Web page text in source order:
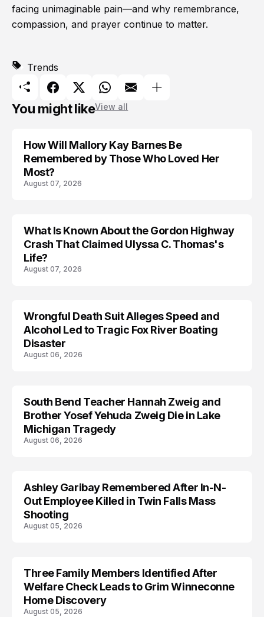
facing unimaginable pain—and why remembrance,
compassion, and prayer continue to matter.
Trends
You might likeView all
TRENDS
How Will Mallory Kay Barnes Be
Remembered by Those Who Loved Her
Most?
August 07, 2026
TRENDS
What Is Known About the Gordon Highway
Crash That Claimed Ulyssa C. Thomas's
Life?
August 07, 2026
ARRESTED
Wrongful Death Suit Alleges Speed and
Alcohol Led to Tragic Fox River Boating
Disaster
August 06, 2026
TRENDS
South Bend Teacher Hannah Zweig and
Brother Yosef Yehuda Zweig Die in Lake
Michigan Tragedy
August 06, 2026
TRENDS
Ashley Garibay Remembered After In-N-
Out Employee Killed in Twin Falls Mass
Shooting
August 05, 2026
TRENDS
Three Family Members Identified After
Welfare Check Leads to Grim Winneconne
Home Discovery
August 05, 2026